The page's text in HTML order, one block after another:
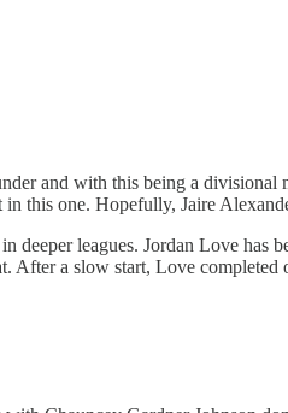
and with this being a
this one. Hopefully, Jaire
leagues. Jordan Love has
After a slow start, Love